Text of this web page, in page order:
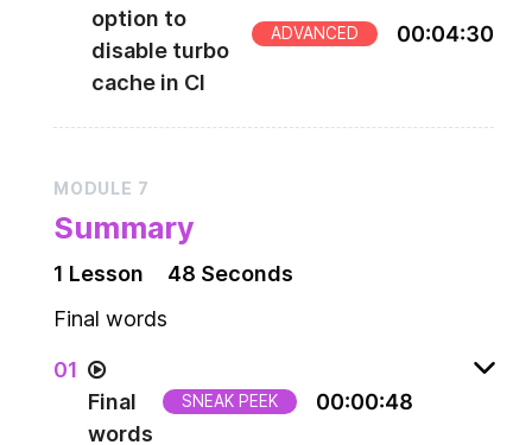
option to
disable turbo
cache in CI
ADVANCED 00:04:30
MODULE 7
Summary
1 Lesson
48 Seconds
Final words
01
Final
words
SNEAK PEEK 00:00:48